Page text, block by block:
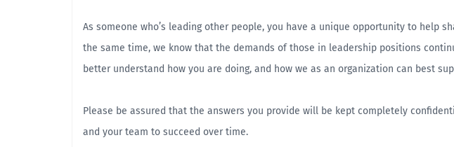
As someone who’s leading other people, you have a unique opportunity to help
the same time, we know that the demands of those in leadership positions
better understand how you are doing, and how we as an organization can best
Please be assured that the answers you provide will be kept completely
and your team to succeed over time.